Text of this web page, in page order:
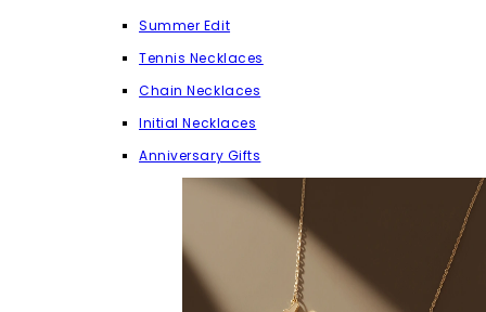
Summer Edit
Tennis Necklaces
Chain Necklaces
Initial Necklaces
Anniversary Gifts